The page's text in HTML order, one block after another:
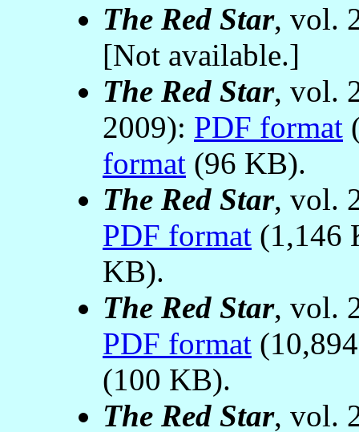
The Red Star, vol.
[Not available.]
The Red Star, vol.
2009): PDF format
format (96 KB).
The Red Star, vol.
PDF format (1,146
KB).
The Red Star, vol.
PDF format
(100 KB).
The Red Star, vol.